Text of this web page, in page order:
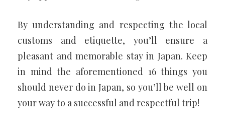
By understanding and respecting the local
customs and etiquette, you’ll ensure a
pleasant and memorable stay in Japan. Keep
in mind the aforementioned 16 things you
should never do in Japan, so you’ll be well on
your way to a successful and respectful trip!